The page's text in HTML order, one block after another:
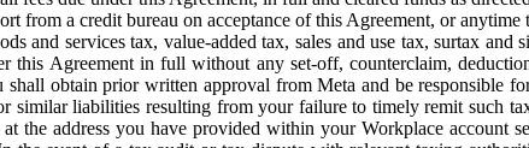
from a credit bureau on acceptance of this Agreement, or anytime
and services tax, value-added tax, sales and use tax, surtax
this Agreement in full without any set-off, counterclaim,
obtain prior written approval from Meta and be responsible
similar liabilities resulting from your failure to timely remit such
the address you have provided within your Workplace